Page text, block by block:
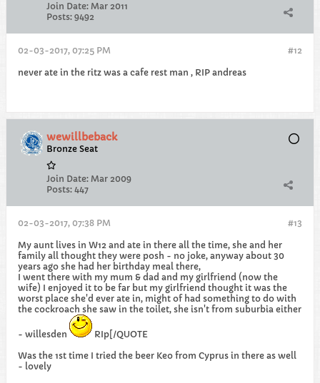
Join Date: Mar 2011
Posts: 9492
#12
02-03-2017, 07:25 PM
never ate in the ritz was a cafe rest man , RIP andreas
wewillbeback
Bronze Seat
Join Date: Mar 2009
Posts: 447
#13
02-03-2017, 07:38 PM
My aunt lives in W12 and ate in there all the time, she and her
family all thought they were posh - no joke, anyway about 30
years ago she had her birthday meal there,
I went there with my mum & dad and my girlfriend (now the
wife) I enjoyed it to be far but my girlfriend thought it was the
worst place she'd ever ate in, might of had something to do with
the cockroach she saw in the toilet, she isn't from suburbia either
- willesden
RIp[/QUOTE
Was the 1st time I tried the beer Keo from Cyprus in there as well
- lovely